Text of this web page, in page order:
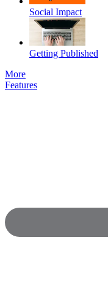
Social Impact
Getting Published
More
Features